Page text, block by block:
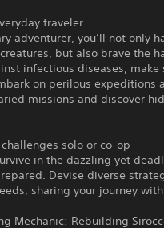
traveler
adventurer, you’ll not only
but also brave the
infectious diseases,
on perilous expeditions
missions and discover
solo or co-op
in the dazzling yet
Devise diverse
sharing your journey
Mechanic: Rebuilding